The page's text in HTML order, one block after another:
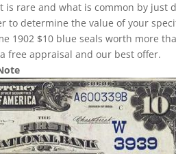
is rare and what is common by just
to determine the value of your
1902 $10 blue seals worth more
free appraisal and our best offer.